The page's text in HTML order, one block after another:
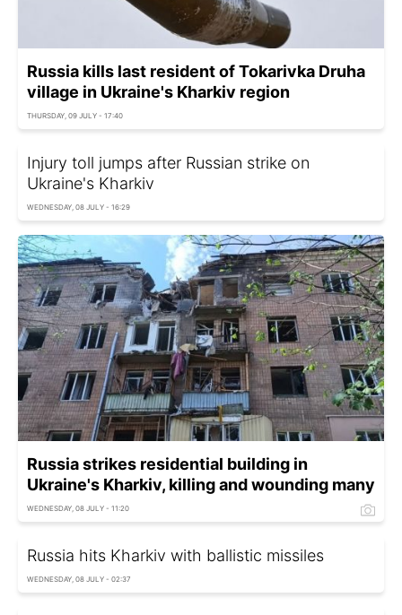
Russia kills last resident of Tokarivka Druha
village in Ukraine's Kharkiv region
THURSDAY, 09 JULY - 17:40
Injury toll jumps after Russian strike on
Ukraine's Kharkiv
WEDNESDAY, 08 JULY - 16:29
Russia strikes residential building in
Ukraine's Kharkiv, killing and wounding many
WEDNESDAY, 08 JULY - 11:20
Russia hits Kharkiv with ballistic missiles
WEDNESDAY, 08 JULY - 02:37